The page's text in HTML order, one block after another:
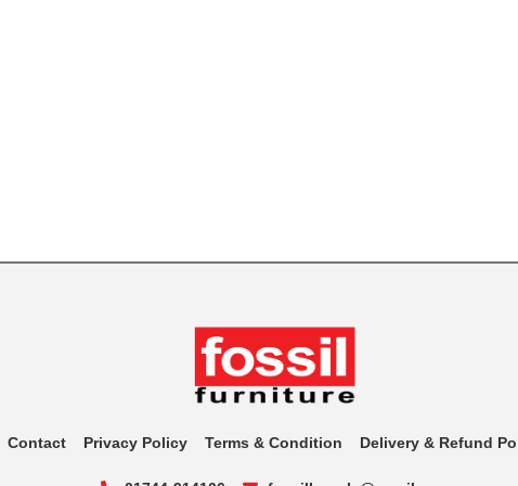
Contact Privacy Policy Terms & Condition Delivery & Refund